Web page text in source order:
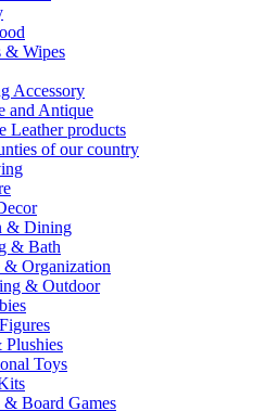
& Wipes
Accessory
and Antique
Leather products
of our country
& Dining
& Bath
& Organization
& Outdoor
Toys
& Board Games